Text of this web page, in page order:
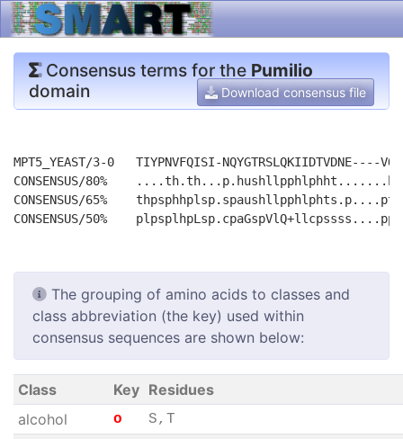
Consensus terms for the Pumilio
domain
Download consensus file
MPT5_YEAST/3-0   TIYPNVFQISI-NQYGTRSLQKIIDTVDNE----
CONSENSUS/80%
CONSENSUS/65%
The grouping of amino acids to classes and
class abbreviation (the key) used within
consensus sequences are shown below:
Class Key Residues
alcohol
o S,T